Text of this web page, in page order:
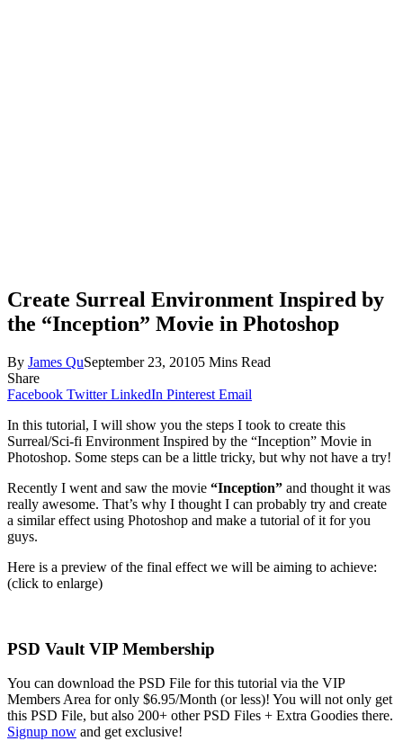
Create Surreal Environment Inspired by
the “Inception” Movie in Photoshop
By James QuSeptember 23, 20105 Mins Read
Share
Facebook Twitter LinkedIn Pinterest Email
In this tutorial, I will show you the steps I took to create this
Surreal/Sci-fi Environment Inspired by the “Inception” Movie in
Photoshop. Some steps can be a little tricky, but why not have a try!
Recently I went and saw the movie “Inception” and thought it was
really awesome. That’s why I thought I can probably try and create
a similar effect using Photoshop and make a tutorial of it for you
guys.
Here is a preview of the final effect we will be aiming to achieve:
(click to enlarge)
PSD Vault VIP Membership
You can download the PSD File for this tutorial via the VIP
Members Area for only $6.95/Month (or less)! You will not only get
this PSD File, but also 200+ other PSD Files + Extra Goodies there.
Signup now and get exclusive!